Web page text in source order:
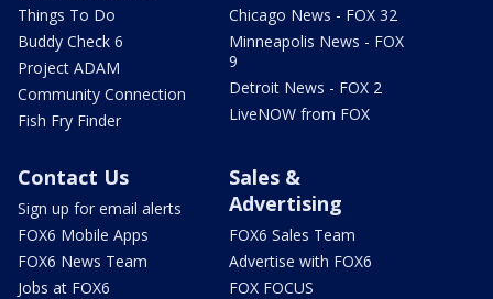
Things To Do
Buddy Check 6
Project ADAM
Community Connection
Fish Fry Finder
Chicago News - FOX 32
Minneapolis News - FOX
9
Detroit News - FOX 2
LiveNOW from FOX
Contact Us
Sign up for email alerts
FOX6 Mobile Apps
FOX6 News Team
Jobs at FOX6
Sales &
Advertising
FOX6 Sales Team
Advertise with FOX6
FOX FOCUS